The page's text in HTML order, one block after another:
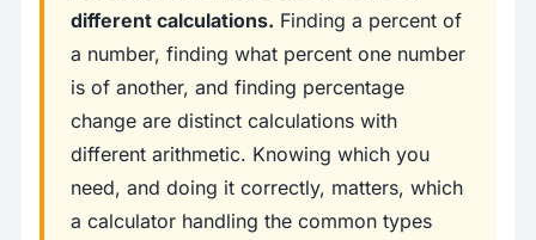
different calculations. Finding a percent of
a number, finding what percent one number
is of another, and finding percentage
change are distinct calculations with
different arithmetic. Knowing which you
need, and doing it correctly, matters, which
a calculator handling the common types